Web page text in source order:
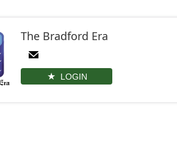
The Bradford Era
LOGIN